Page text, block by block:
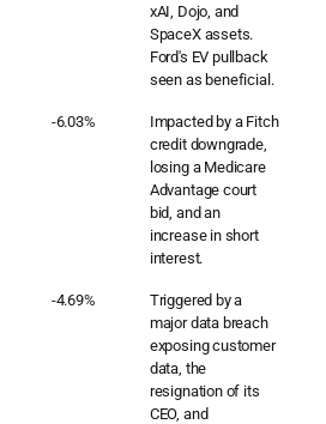
xAI, Dojo, and
SpaceX assets.
Ford's EV pullback
seen as beneficial.
-6.03%
Impacted by a Fitch
credit downgrade,
losing a Medicare
Advantage court
bid, and an
increase in short
interest.
-4.69%
Triggered by a
major data breach
exposing customer
data, the
resignation of its
CEO, and